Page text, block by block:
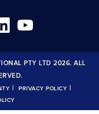
PTY LTD 2026. ALL
PRIVACY POLICY